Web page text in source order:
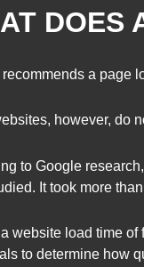
DOES
a page
however, do
to Google
It took more
website load time of
to determine how